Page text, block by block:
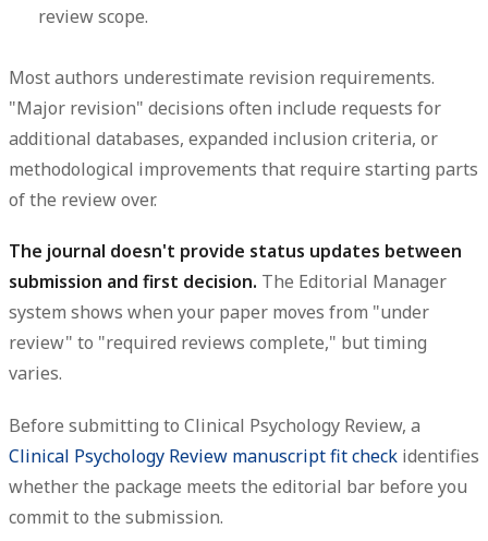
review scope.
Most authors underestimate revision requirements.
"Major revision" decisions often include requests for
additional databases, expanded inclusion criteria, or
methodological improvements that require starting parts
of the review over.
The journal doesn't provide status updates between
submission and first decision. The Editorial Manager
system shows when your paper moves from "under
review" to "required reviews complete," but timing
varies.
Before submitting to Clinical Psychology Review, a
Clinical Psychology Review manuscript fit check identifies
whether the package meets the editorial bar before you
commit to the submission.